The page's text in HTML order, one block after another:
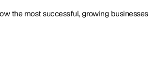
the most successful, growing businesses